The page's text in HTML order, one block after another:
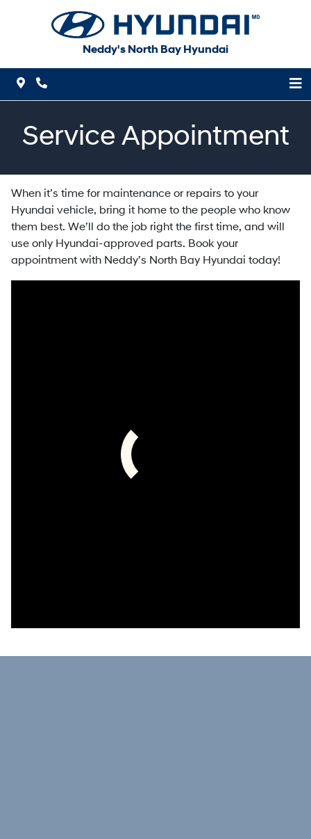
Neddy's North Bay Hyundai
Map Icon
Service Appointment
When it’s time for maintenance or repairs to your
Hyundai vehicle, bring it home to the people who know
them best. We’ll do the job right the first time, and will
use only Hyundai-approved parts. Book your
appointment with Neddy’s North Bay Hyundai today!